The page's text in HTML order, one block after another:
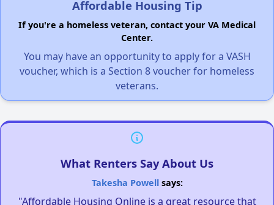
Affordable Housing Tip
If you're a homeless veteran, contact your VA Medical
Center.
You may have an opportunity to apply for a VASH
voucher, which is a Section 8 voucher for homeless
veterans.
What Renters Say About Us
Takesha Powellsays:
"Affordable Housing Online is a great resource that